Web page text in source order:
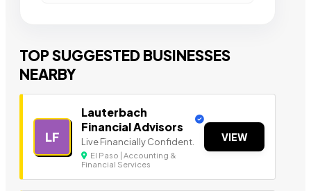
TOP SUGGESTED BUSINESSES
NEARBY
LF
Lauterbach
Financial Advisors
Live Financially Confident.
El Paso | Accounting &
Financial Services
VIEW